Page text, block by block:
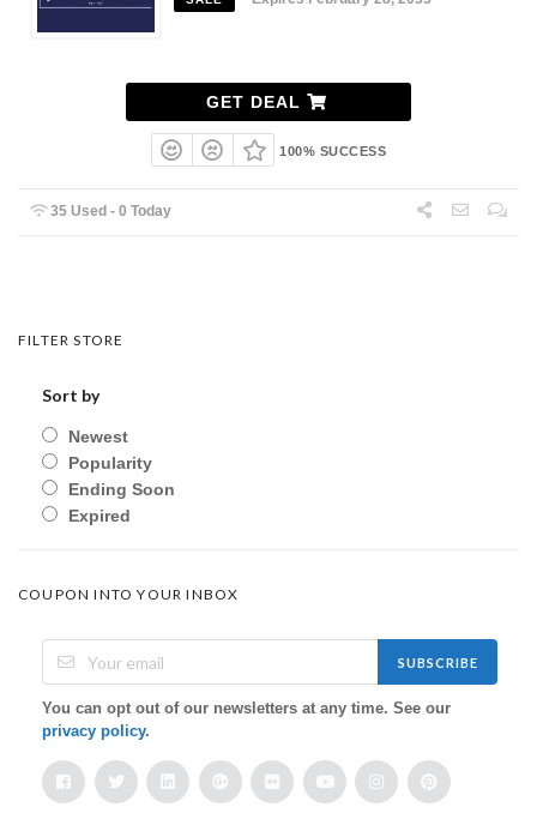
GET DEAL
100% SUCCESS
35 Used - 0 Today
FILTER STORE
Sort by
Newest
Popularity
Ending Soon
Expired
COUPON INTO YOUR INBOX
SUBSCRIBE
You can opt out of our newsletters at any time. See our
privacy policy.